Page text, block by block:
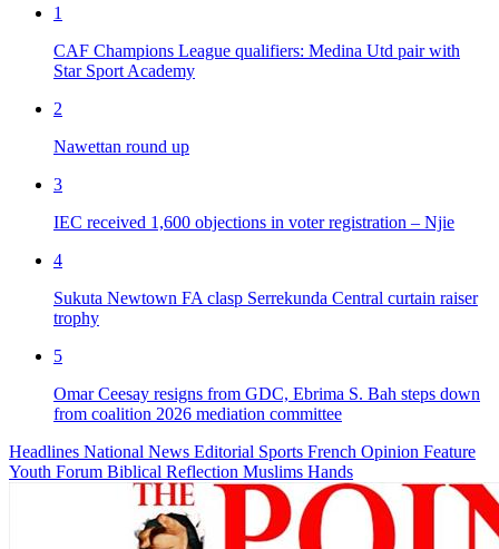
1
CAF Champions League qualifiers: Medina Utd pair with
Star Sport Academy
2
Nawettan round up
3
IEC received 1,600 objections in voter registration – Njie
4
Sukuta Newtown FA clasp Serrekunda Central curtain raiser
trophy
5
Omar Ceesay resigns from GDC, Ebrima S. Bah steps down
from coalition 2026 mediation committee
Headlines National News Editorial Sports French Opinion Feature
Youth Forum Biblical Reflection Muslims Hands